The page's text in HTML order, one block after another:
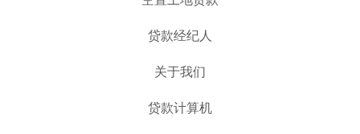
贷款经纪人
关于我们
贷款计算机